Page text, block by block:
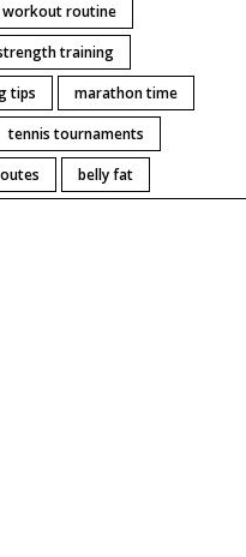
workout routine
training
tips
marathon time
tennis tournaments
belly fat